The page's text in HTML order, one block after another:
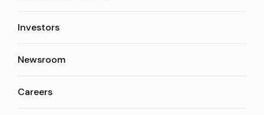
Investors
Newsroom
Careers